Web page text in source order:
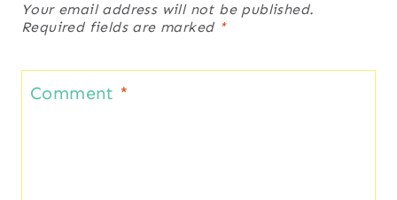
Your email address will not be published.
Required fields are marked *
Comment *